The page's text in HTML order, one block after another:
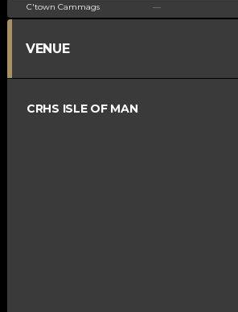
C'town Cammags —
VENUE
CRHS ISLE OF MAN